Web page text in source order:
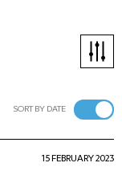
SORT BY DATE
15 FEBRUARY 2023